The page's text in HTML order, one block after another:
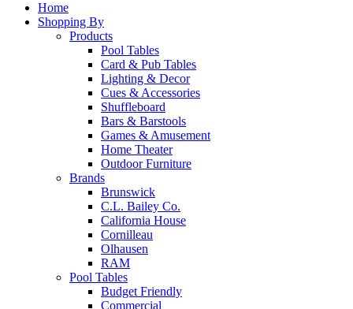
Home
Shopping By
Products
Pool Tables
Card & Pub Tables
Lighting & Decor
Cues & Accessories
Shuffleboard
Bars & Barstools
Games & Amusement
Home Theater
Outdoor Furniture
Brands
Brunswick
C.L. Bailey Co.
California House
Cornilleau
Olhausen
RAM
Pool Tables
Budget Friendly
Commercial